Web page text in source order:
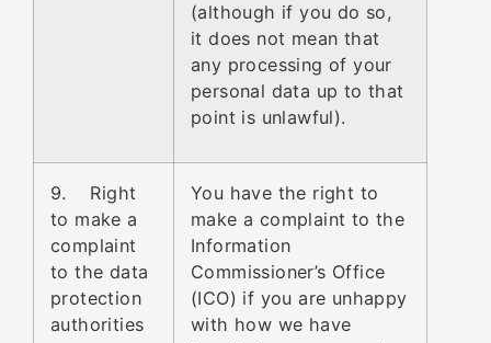
(although if you do so,
it does not mean that
any processing of your
personal data up to that
point is unlawful).
9. Right
to make a
complaint
to the data
protection
authorities
You have the right to
make a complaint to the
Information
Commissioner’s Office
(ICO) if you are unhappy
with how we have